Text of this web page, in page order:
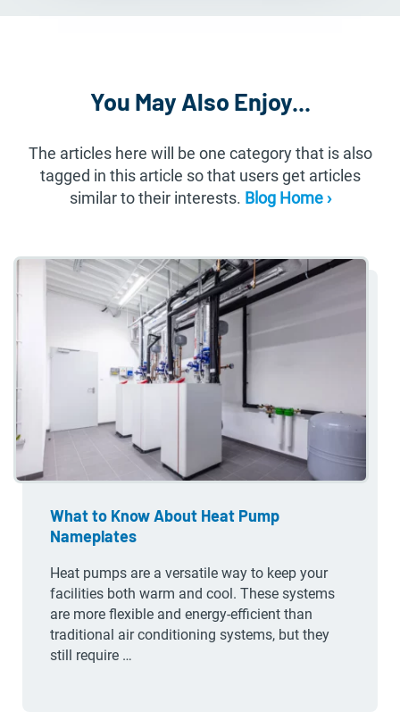
You May Also Enjoy...
The articles here will be one category that is also
tagged in this article so that users get articles
similar to their interests. Blog Home ›
What to Know About Heat Pump
Nameplates
Heat pumps are a versatile way to keep your
facilities both warm and cool. These systems
are more flexible and energy-efficient than
traditional air conditioning systems, but they
still require …